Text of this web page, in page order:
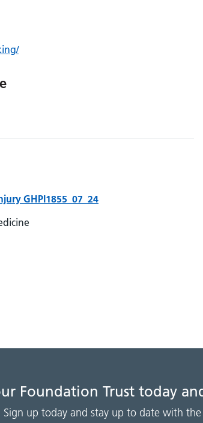
GHPI1855_07_24
Foundation Trust today
Sign up today and stay up to date with